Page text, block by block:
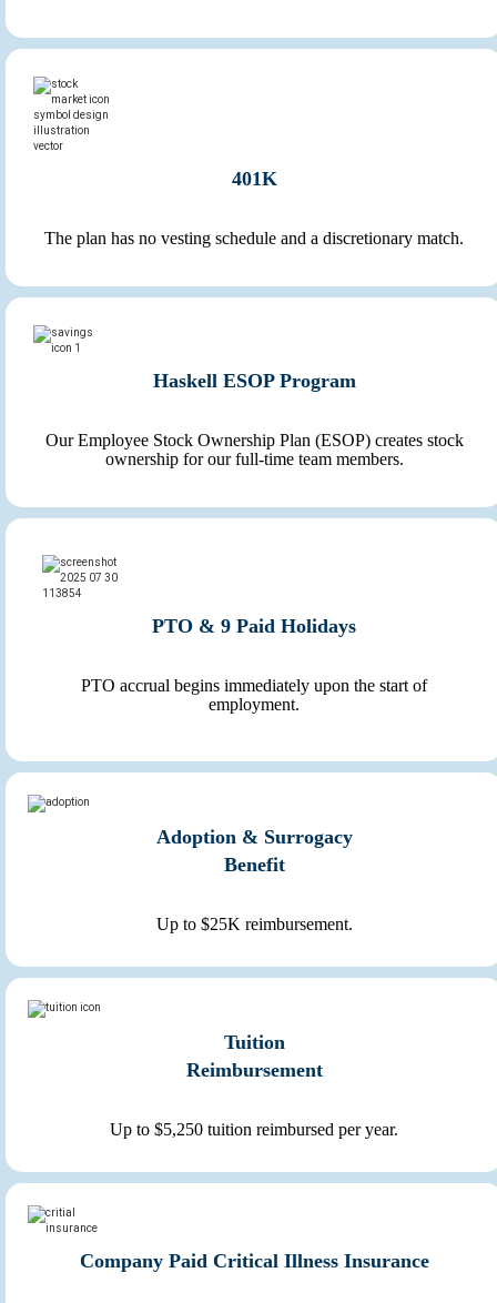
401K
The plan has no vesting schedule and a discretionary match.
Haskell ESOP Program
Our Employee Stock Ownership Plan (ESOP) creates stock
ownership for our full-time team members.
PTO & 9 Paid Holidays
PTO accrual begins immediately upon the start of
employment.
Adoption & Surrogacy
Benefit
Up to $25K reimbursement.
Tuition
Reimbursement
Up to $5,250 tuition reimbursed per year.
Company Paid Critical Illness Insurance